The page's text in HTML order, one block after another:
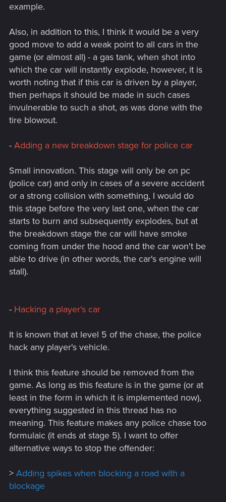
example.
Also, in addition to this, I think it would be a very
good move to add a weak point to all cars in the
game (or almost all) - a gas tank, when shot into
which the car will instantly explode, however, it is
worth noting that if this car is driven by a player,
then perhaps it should be made in such cases
invulnerable to such a shot, as was done with the
tire blowout.
- Adding a new breakdown stage for police car
Small innovation. This stage will only be on pc
(police car) and only in cases of a severe accident
or a strong collision with something, I would do
this stage before the very last one, when the car
starts to burn and subsequently explodes, but at
the breakdown stage the car will have smoke
coming from under the hood and the car won't be
able to drive (in other words, the car's engine will
stall).
- Hacking a player's car
It is known that at level 5 of the chase, the police
hack any player's vehicle.
I think this feature should be removed from the
game. As long as this feature is in the game (or at
least in the form in which it is implemented now),
everything suggested in this thread has no
meaning. This feature makes any police chase too
formulaic (it ends at stage 5). I want to offer
alternative ways to stop the offender:
> Adding spikes when blocking a road with a
blockage